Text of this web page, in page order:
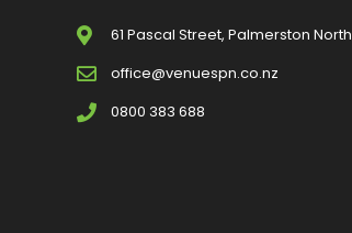
61 Pascal Street, Palmerston North
office@venuespn.co.nz
0800 383 688